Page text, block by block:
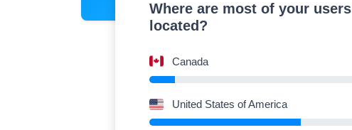
Where are most of your users
located?
Canada
United States of America